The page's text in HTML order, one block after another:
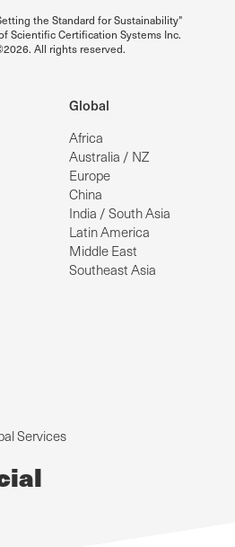
the Standard for Sustainability"
Scientific Certification Systems Inc.
All rights reserved.
Global
Africa
Australia / NZ
Europe
China
India / South Asia
Latin America
Middle East
Southeast Asia
Services